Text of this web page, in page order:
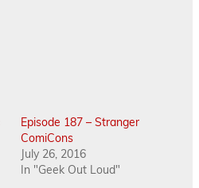
Episode 187 – Stranger
ComiCons
July 26, 2016
In "Geek Out Loud"